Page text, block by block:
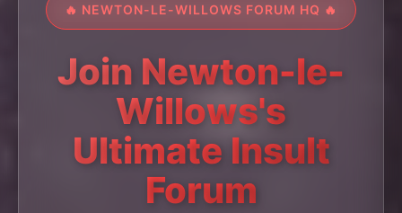
🔥 NEWTON-LE-WILLOWS FORUM HQ 🔥
Join Newton-le-
Willows's
Ultimate Insult
Forum